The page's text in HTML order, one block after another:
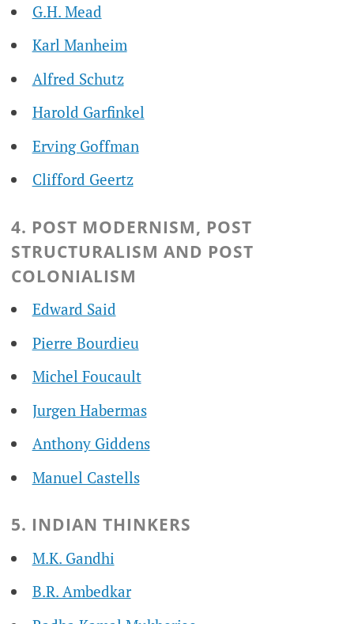
G.H. Mead
Karl Manheim
Alfred Schutz
Harold Garfinkel
Erving Goffman
Clifford Geertz
4. POST MODERNISM, POST
STRUCTURALISM AND POST
COLONIALISM
Edward Said
Pierre Bourdieu
Michel Foucault
Jurgen Habermas
Anthony Giddens
Manuel Castells
5. INDIAN THINKERS
M.K. Gandhi
B.R. Ambedkar